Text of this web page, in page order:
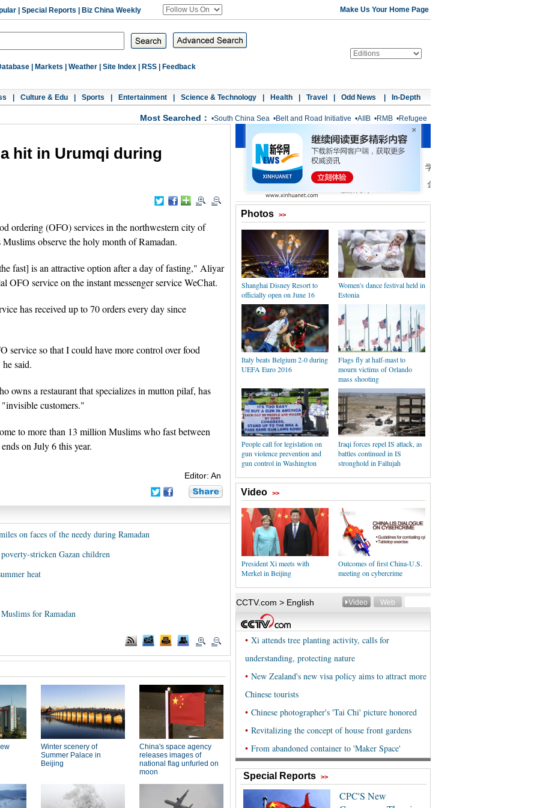
Special Reports Biz China Weekly Make Us Your Home Page
Markets Weather Site Index RSS Feedback
Culture & Edu Sports Entertainment Science & Technology Health Travel Odd News In-Depth
Most Searched： •South China Sea •Belt and Road Initiative •AIIB •RMB •Refugee
hit in Urumqi during
ordering (OFO) services in the northwestern city of
observe the holy month of Ramadan.
fast] is an attractive option after a day of fasting," Aliyar
OFO service on the instant messenger service WeChat.
has received up to 70 orders every day since
service so that I could have more control over food
said.
owns a restaurant that specializes in mutton pilaf, has
customers."
to more than 13 million Muslims who fast between
on July 6 this year.
Editor: An
on faces of the needy during Ramadan
stricken Gazan children
heat
for Ramadan
Photos >>
Shanghai Disney Resort to
officially open on June 16
Women's dance festival held in
Estonia
Italy beats Belgium 2-0 during
UEFA Euro 2016
Flags fly at half-mast to
mourn victims of Orlando
mass shooting
People call for legislation on
gun violence prevention and
gun control in Washington
Iraqi forces repel IS attack, as
battles continued in IS
stronghold in Fallujah
Video >>
President Xi meets with
Merkel in Beijing
Outcomes of first China-U.S.
meeting on cybercrime
Special Reports >>
CPC'S New